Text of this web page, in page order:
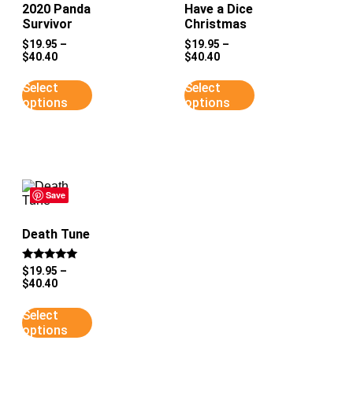
2020 Panda
Survivor
$19.95 –
$40.40
Select
options
Have a Dice
Christmas
$19.95 –
$40.40
Select
options
Save
Death Tune
Rated
5
out of 5
$19.95 –
$40.40
Select
options